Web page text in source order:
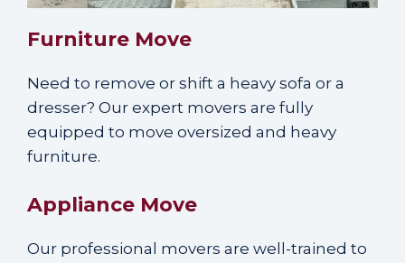
Furniture Move
Need to remove or shift a heavy sofa or a
dresser? Our expert movers are fully
equipped to move oversized and heavy
furniture.
Appliance Move
Our professional movers are well-trained to